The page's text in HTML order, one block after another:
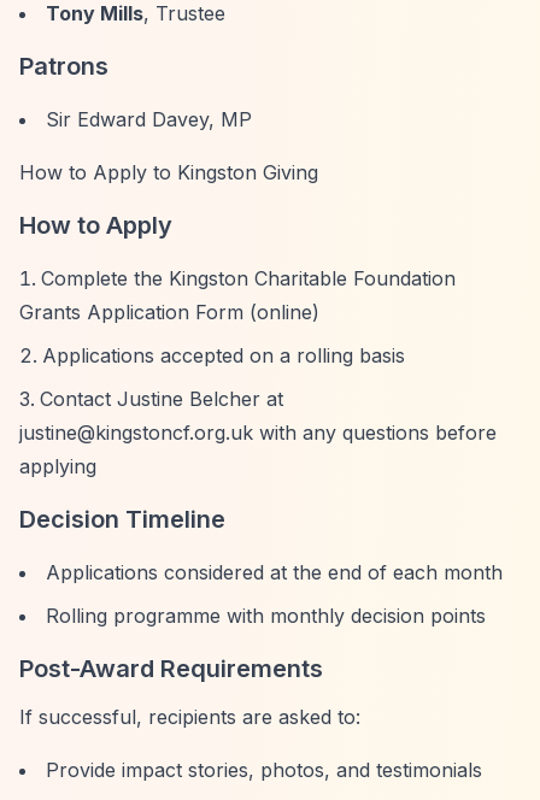
Tony Mills, Trustee
Patrons
Sir Edward Davey, MP
How to Apply to Kingston Giving
How to Apply
Complete the Kingston Charitable Foundation
Grants Application Form (online)
Applications accepted on a rolling basis
Contact Justine Belcher at
justine@kingstoncf.org.uk with any questions before
applying
Decision Timeline
Applications considered at the end of each month
Rolling programme with monthly decision points
Post-Award Requirements
If successful, recipients are asked to:
Provide impact stories, photos, and testimonials